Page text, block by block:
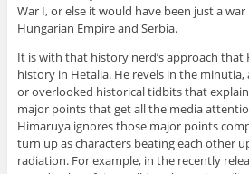
War I, or else it would have been just a
Hungarian Empire and Serbia.
It is with that history nerd’s approach that
history in Hetalia. He revels in the
or overlooked historical tidbits that
major points that get all the media
Himaruya ignores those major points
turn up as characters beating each other
radiation. For example, in the recently